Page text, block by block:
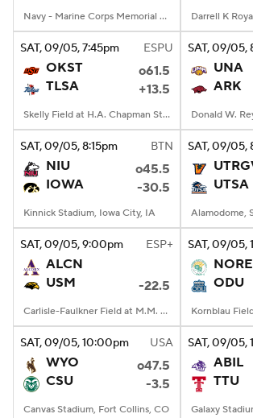
Navy - Marine Corps Memorial Stadium, Annapolis, MD
SAT, 09/05, 7:45pm ESPU
OKST
o61.5
TLSA
+13.5
Skelly Field at H.A. Chapman Stadium, Tulsa, OK
SAT, 09/05,
UNA
ARK
SAT, 09/05, 8:15pm BTN
NIU
o45.5
IOWA
-30.5
Kinnick Stadium, Iowa City, IA
SAT, 09/05,
UTSA
Alamodome,
SAT, 09/05, 9:00pm ESP+
ALCN
USM
-22.5
Carlisle-Faulkner Field at M.M. Roberts Stadium, Hattiesburg, MS
SAT, 09/05,
NORE
ODU
SAT, 09/05, 10:00pm USA
WYO
o47.5
CSU
-3.5
Canvas Stadium, Fort Collins, CO
SAT, 09/05,
ABIL
TTU
Galaxy